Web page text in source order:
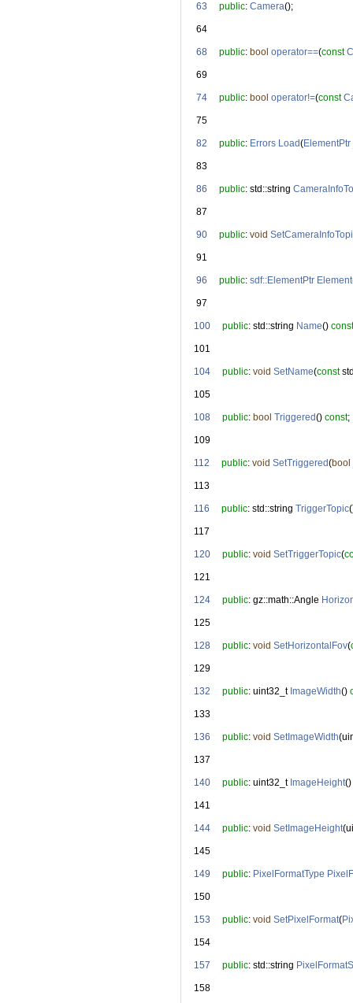
   63
public: Camera();
   64
   68
public: bool operator==(const
   69
   74
public: bool operator!=(const
   75
   82
public: Errors Load(ElementPtr
   83
   86
public: std::string
   87
   90
public: void
   91
   96
public: sdf::ElementPtr Element
   97
  100
public: std::string Name() const
  101
  104
public: void SetName(const
  105
  108
public: bool Triggered() const;
  109
  112
public: void SetTriggered(bool
  113
  116
public: std::string TriggerTopic
  117
  120
public: void SetTriggerTopic(
  121
  124
public: gz::math::Angle
  125
  128
public: void SetHorizontalFov(
  129
  132
public: uint32_t ImageWidth()
  133
  136
public: void SetImageWidth
  137
  140
public: uint32_t ImageHeight()
  141
  144
public: void SetImageHeight
  145
  149
public: PixelFormatType
  150
  153
public: void SetPixelFormat(
  154
  157
public: std::string
  158